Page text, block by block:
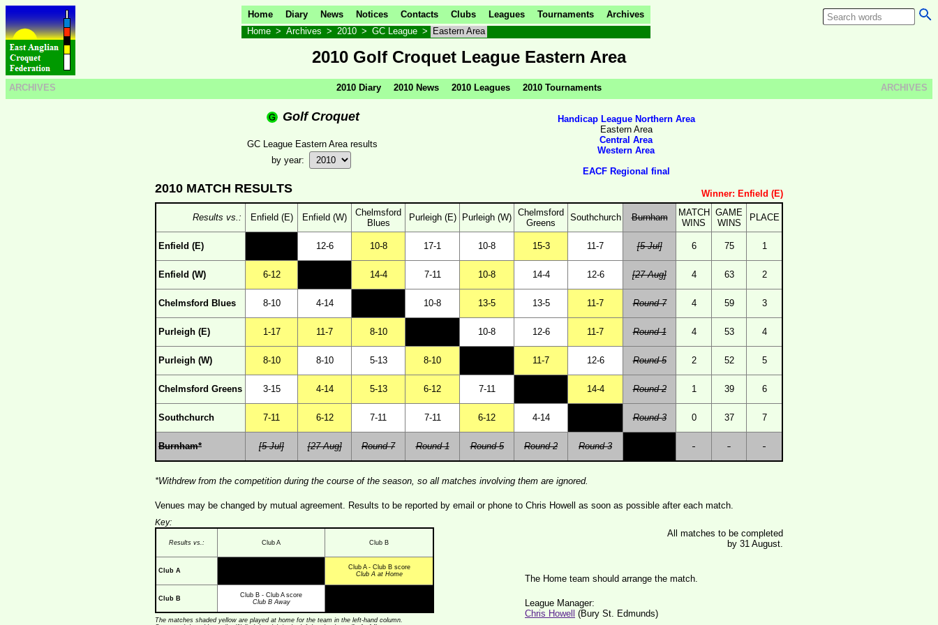
Home Diary News Notices Contacts Clubs Leagues Tournaments
Archives
Home > Archives > 2010 > GC League > Eastern Area
2010 Golf Croquet League Eastern Area
ARCHIVES ARCHIVES
2010 Diary 2010 News 2010 Leagues 2010 Tournaments
Golf Croquet
GC League Eastern Area results
by year:
Handicap League Northern Area
Eastern Area
Central Area
Western Area
EACF Regional final
2010 MATCH RESULTS Winner: Enfield (E)
Results vs.: Enfield (E) Enfield (W)
Chelmsford
Blues
Purleigh (E) Purleigh (W) Chelmsford
Greens
Southchurch Burnham
MATCH
WINS
GAME
WINS
PLACE
Enfield (E) 12-6 10-8 17-1 10-8 15-3 11-7 [5 Jul] 6 75 1
Enfield (W) 6-12 14-4 7-11 10-8 14-4 12-6 [27 Aug] 4 63 2
Chelmsford Blues 8-10 4-14 10-8 13-5 13-5 11-7 Round 7 4 59 3
Purleigh (E) 1-17 11-7 8-10 10-8 12-6 11-7 Round 1 4 53 4
Purleigh (W) 8-10 8-10 5-13 8-10 11-7 12-6 Round 5 2 52 5
Chelmsford Greens 3-15 4-14 5-13 6-12 7-11 14-4 Round 2 1 39 6
Southchurch 7-11 6-12 7-11 7-11 6-12 4-14 Round 3 0 37 7
Burnham* [5 Jul] [27 Aug] Round 7 Round 1 Round 5 Round 2 Round 3
*Withdrew from the competition during the course of the season, so all matches involving them are ignored.
Venues may be changed by mutual agreement. Results to be reported by email or phone to Chris Howell as soon as possible after each match.
All matches to be completed
by 31 August.
The Home team should arrange the match.
Key:
Results vs.: Club A Club B
Club A
Club A - Club B score
Club A at Home
Club B
Club B - Club A score
Club B Away
The matches shaded yellow are played at home for the team in the left-hand column.
League Manager:
Chris Howell
(Bury St. Edmunds)